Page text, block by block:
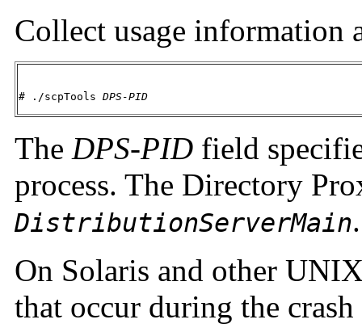
Collect usage information
# ./scpTools DPS-PID
The DPS-PID field
process. The Directory
DistributionServerMain.
On Solaris and other
that occur during the